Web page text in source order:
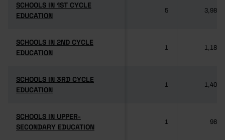
SCHOOLS IN 1ST CYCLE
EDUCATION
SCHOOLS IN 1ST CYCLE
EDUCATION
5 3,985
SCHOOLS IN 2ND CYCLE
EDUCATION
SCHOOLS IN 2ND CYCLE
EDUCATION
1 1,189
SCHOOLS IN 3RD CYCLE
EDUCATION
SCHOOLS IN 3RD CYCLE
EDUCATION
1 1,406
SCHOOLS IN UPPER-
SECONDARY EDUCATION
SCHOOLS IN UPPER-
SECONDARY EDUCATION
1 981